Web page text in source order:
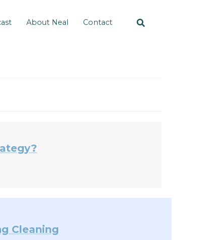
About Neal Contact
Cleaning